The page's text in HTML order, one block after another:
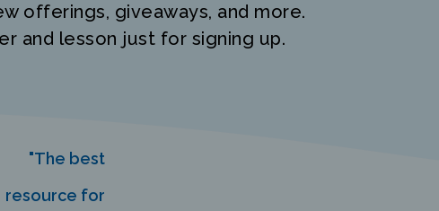
offerings, giveaways, and more.
and lesson just for signing up.
"The best
resource for